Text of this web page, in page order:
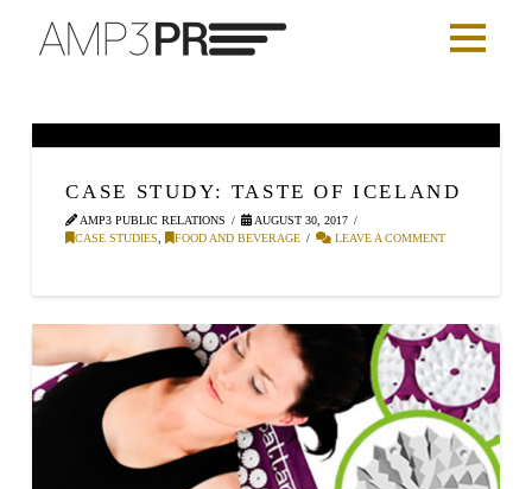
CASE STUDY: TASTE OF ICELAND
AMP3 PUBLIC RELATIONS
AUGUST 30, 2017
CASE STUDIES
FOOD AND BEVERAGE LEAVE A COMMENT